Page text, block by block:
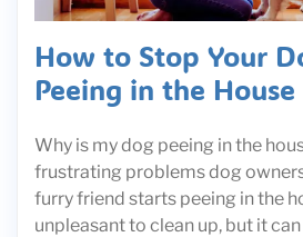
How to Stop Your
Peeing in the House
Why is my dog peeing in the
frustrating problems dog
furry friend starts peeing in the
unpleasant to clean up, but it